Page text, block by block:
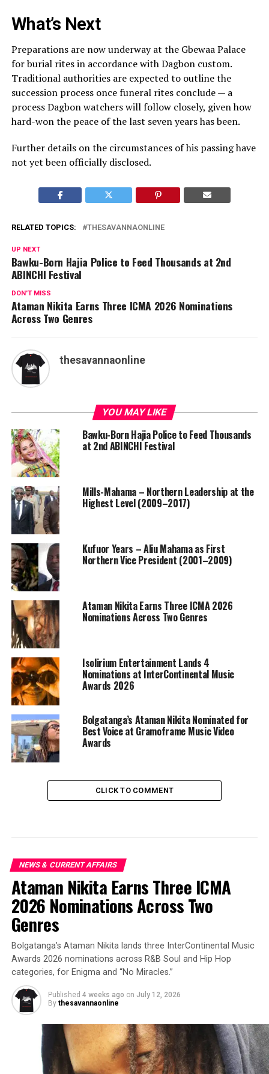
What’s Next
Preparations are now underway at the Gbewaa Palace
for burial rites in accordance with Dagbon custom.
Traditional authorities are expected to outline the
succession process once funeral rites conclude — a
process Dagbon watchers will follow closely, given how
hard-won the peace of the last seven years has been.
Further details on the circumstances of his passing have
not yet been officially disclosed.
RELATED TOPICS: THESAVANNAONLINE
UP NEXT
Bawku-Born Hajia Police to Feed Thousands at 2nd
ABINCHI Festival
DON'T MISS
Ataman Nikita Earns Three ICMA 2026 Nominations
Across Two Genres
thesavannaonline
YOU MAY LIKE
Bawku-Born Hajia Police to Feed Thousands
at 2nd ABINCHI Festival
Mills-Mahama – Northern Leadership at the
Highest Level (2009–2017)
Kufuor Years – Aliu Mahama as First
Northern Vice President (2001–2009)
Ataman Nikita Earns Three ICMA 2026
Nominations Across Two Genres
Isolirium Entertainment Lands 4
Nominations at InterContinental Music
Awards 2026
Bolgatanga’s Ataman Nikita Nominated for
Best Voice at Gramoframe Music Video
Awards
CLICK TO COMMENT
NEWS & CURRENT AFFAIRS
Ataman Nikita Earns Three ICMA
2026 Nominations Across Two
Genres
Bolgatanga’s Ataman Nikita lands three InterContinental Music
Awards 2026 nominations across R&B Soul and Hip Hop
categories, for Enigma and “No Miracles.”
Published 4 weeks ago on July 12, 2026
By thesavannaonline